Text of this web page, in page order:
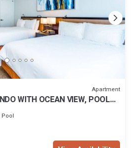
Apartment
WITH OCEAN VIEW, POOL
Pool